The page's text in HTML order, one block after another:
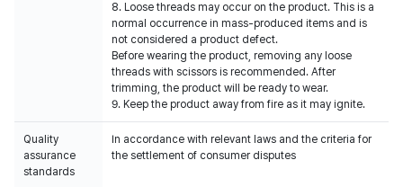
8. Loose threads may occur on the product. This is a
normal occurrence in mass-produced items and is
not considered a product defect.
Before wearing the product, removing any loose
threads with scissors is recommended. After
trimming, the product will be ready to wear.
9. Keep the product away from fire as it may ignite.
Quality
assurance
standards
In accordance with relevant laws and the criteria for
the settlement of consumer disputes